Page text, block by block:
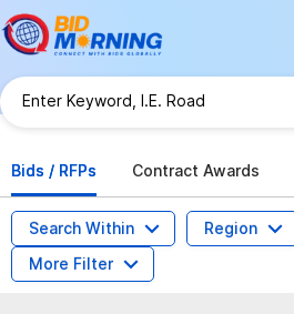
Bids / RFPs
Contract Awards
Search Within Region
More Filter